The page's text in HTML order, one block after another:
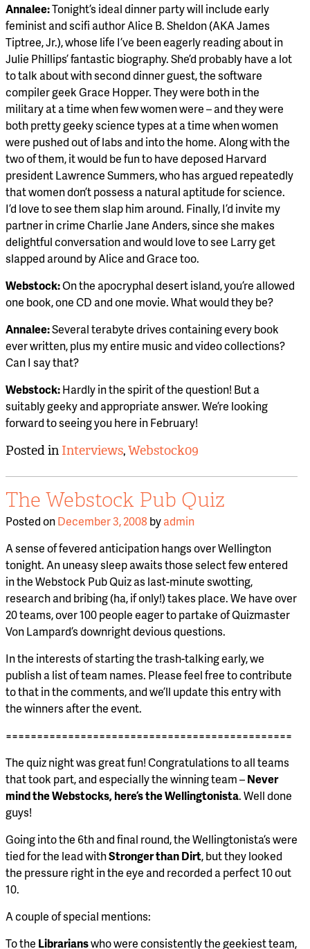
Annalee:Tonight’s ideal dinner party will include early
feminist and scifi author Alice B. Sheldon (AKA James
Tiptree, Jr.), whose life I’ve been eagerly reading about in
Julie Phillips’ fantastic biography. She’d probably have a lot
to talk about with second dinner guest, the software
compiler geek Grace Hopper. They were both in the
military at a time when few women were – and they were
both pretty geeky science types at a time when women
were pushed out of labs and into the home. Along with the
two of them, it would be fun to have deposed Harvard
president Lawrence Summers, who has argued repeatedly
that women don’t possess a natural aptitude for science.
I’d love to see them slap him around. Finally, I’d invite my
partner in crime Charlie Jane Anders, since she makes
delightful conversation and would love to see Larry get
slapped around by Alice and Grace too.
Webstock:On the apocryphal desert island, you’re allowed
one book, one CD and one movie. What would they be?
Annalee:Several terabyte drives containing every book
ever written, plus my entire music and video collections?
Can I say that?
Webstock:Hardly in the spirit of the question! But a
suitably geeky and appropriate answer. We’re looking
forward to seeing you here in February!
Posted in Interviews,Webstock09
The Webstock Pub Quiz
Posted onDecember 3, 2008 byadmin
A sense of fevered anticipation hangs over Wellington
tonight. An uneasy sleep awaits those select few entered
in the Webstock Pub Quiz as last-minute swotting,
research and bribing (ha, if only!) takes place. We have over
20 teams, over 100 people eager to partake of Quizmaster
Von Lampard’s downright devious questions.
In the interests of starting the trash-talking early, we
publish a list of team names. Please feel free to contribute
to that in the comments, and we’ll update this entry with
the winners after the event.
==============================================
The quiz night was great fun! Congratulations to all teams
that took part, and especially the winning team –Never
mind the Webstocks, here’s the Wellingtonista. Well done
guys!
Going into the 6th and final round, the Wellingtonista’s were
tied for the lead withStronger than Dirt, but they looked
the pressure right in the eye and recorded a perfect 10 out
10.
A couple of special mentions:
To the Librarianswho were consistently the geekiest team,